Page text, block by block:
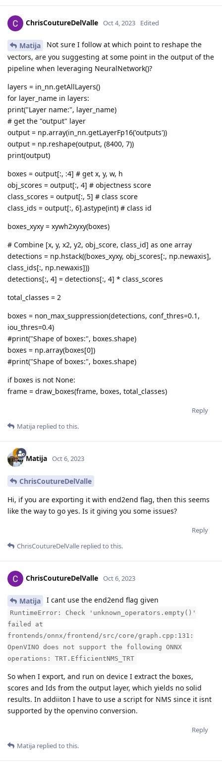
ChrisCoutureDelValle Oct 4, 2023 Edited
Matija
Not sure I follow at which point to reshape the
vectors, are you suggesting at some point in the output of the
pipeline when leveraging NeuralNetwork()?
layers = in_nn.getAllLayers()
for layer_name in layers:
print("Layer name:", layer_name)
# get the "output" layer
output = np.array(in_nn.getLayerFp16('outputs'))
output = np.reshape(output, (8400, 7))
print(output)
boxes = output[:, :4] # get x, y, w, h
obj_scores = output[:, 4] # objectness score
class_scores = output[:, 5] # class score
class_ids = output[:, 6].astype(int) # class id
boxes_xyxy = xywh2xyxy(boxes)
# Combine [x, y, x2, y2, obj_score, class_id] as one array
detections = np.hstack((boxes_xyxy, obj_scores[:, np.newaxis],
class_ids[:, np.newaxis]))
detections[:, 4] = detections[:, 4] * class_scores
total_classes = 2
boxes = non_max_suppression(detections, conf_thres=0.1,
iou_thres=0.4)
#print("Shape of boxes:", boxes.shape)
boxes = np.array(boxes[0])
#print("Shape of boxes:", boxes.shape)
if boxes is not None:
frame = draw_boxes(frame, boxes, total_classes)
Reply
Matija replied to this.
Matija Oct 6, 2023
ChrisCoutureDelValle
Hi, if you are exporting it with end2end flag, then this seems
like the way to go yes. Is it giving you some issues?
Reply
ChrisCoutureDelValle replied to this.
ChrisCoutureDelValle Oct 6, 2023
Matija I cant use the end2end flag given
RuntimeError: Check 'unknown_operators.empty()'
failed at
frontends/onnx/frontend/src/core/graph.cpp:131:
OpenVINO does not support the following ONNX
operations: TRT.EfficientNMS_TRT
So when I export, and run on device I extract the boxes,
scores and Ids from the output layer, which yields no solid
results. In addiiton I have to use a script for NMS since it isnt
supported by the openvino conversion.
Reply
Matija replied to this.